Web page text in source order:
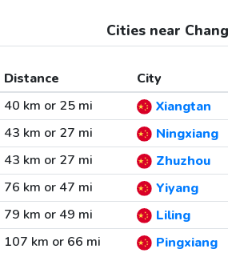
Cities near
Distance City
40 km or 25 mi
Xiangtan
43 km or 27 mi
Ningxiang
43 km or 27 mi
Zhuzhou
76 km or 47 mi
Yiyang
79 km or 49 mi
Liling
107 km or 66 mi
Pingxiang